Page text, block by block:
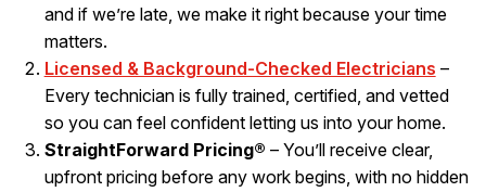
and if we’re late, we make it right because your time
matters.
Licensed & Background-Checked Electricians –
Every technician is fully trained, certified, and vetted
so you can feel confident letting us into your home.
StraightForward Pricing® – You’ll receive clear,
upfront pricing before any work begins, with no hidden